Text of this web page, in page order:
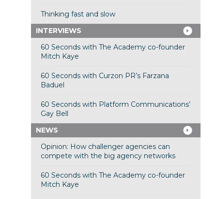
Thinking fast and slow
INTERVIEWS
60 Seconds with The Academy co-founder
Mitch Kaye
60 Seconds with Curzon PR’s Farzana
Baduel
60 Seconds with Platform Communications’
Gay Bell
NEWS
Opinion: How challenger agencies can
compete with the big agency networks
60 Seconds with The Academy co-founder
Mitch Kaye